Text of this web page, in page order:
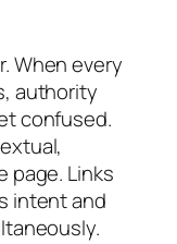
When every
authority
confused.
page. Links
intent and